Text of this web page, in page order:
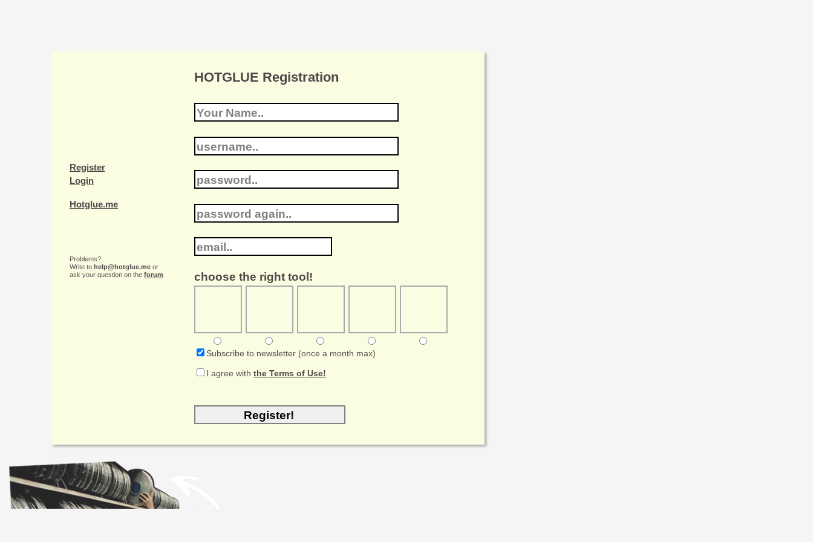
Register
Login
Hotglue.me
Problems?
Write to help@hotglue.me or
ask your question on the forum
HOTGLUE Registration
choose the right tool!
Subscribe to newsletter (once a month max)
I agree with the Terms of Use!